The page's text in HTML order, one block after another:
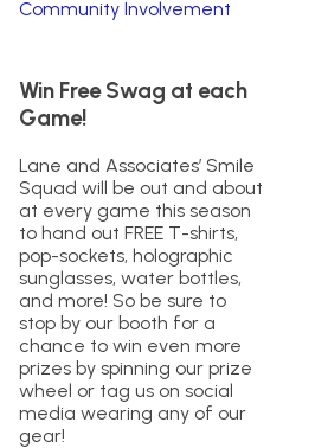
Community Involvement
Win Free Swag at each
Game!
Lane and Associates’ Smile
Squad will be out and about
at every game this season
to hand out FREE T-shirts,
pop-sockets, holographic
sunglasses, water bottles,
and more! So be sure to
stop by our booth for a
chance to win even more
prizes by spinning our prize
wheel or tag us on social
media wearing any of our
gear!